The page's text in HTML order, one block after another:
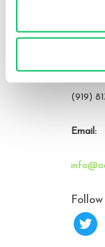
(919)
Email:
Follow
twitter